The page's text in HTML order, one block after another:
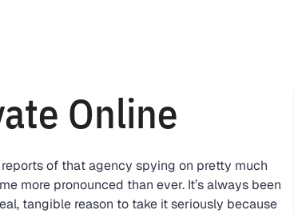
Online
of that agency spying on pretty much
more pronounced than ever. It’s always been
tangible reason to take it seriously because